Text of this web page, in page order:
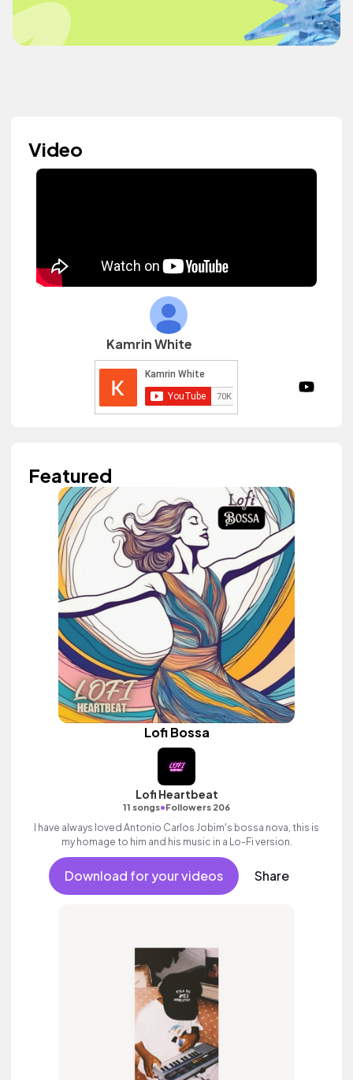
Video
Kamrin White
Featured
Lofi Bossa
Lofi Heartbeat
11 songs•Followers 206
I have always loved Antonio Carlos Jobim's bossa nova, this is
my homage to him and his music in a Lo-Fi version.
Download for your videos Share